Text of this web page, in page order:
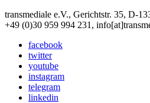
transmediale e.V., Gerichtstr. 35, D-
+49 (0)30 959 994 231,
facebook
twitter
youtube
instagram
telegram
linkedin